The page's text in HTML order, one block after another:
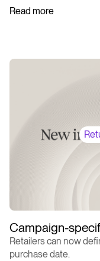
Read more
Campaign-
Retailers can now
purchase date.